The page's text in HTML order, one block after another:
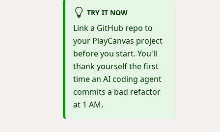
TRY IT NOW
Link a GitHub repo to
your PlayCanvas project
before you start. You'll
thank yourself the first
time an AI coding agent
commits a bad refactor
at 1 AM.